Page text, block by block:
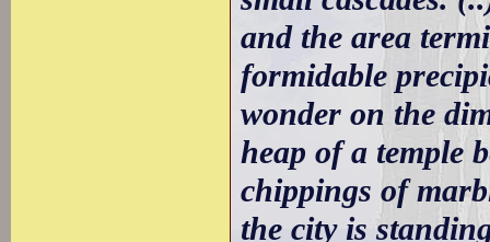
and the area
formidable
wonder on the
heap of a temple
chippings of
the city is